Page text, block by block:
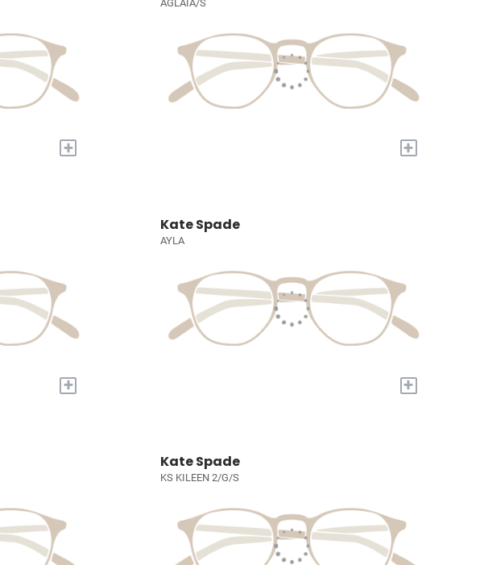
+
AGLAIA/S
+
+
Kate Spade
AYLA
+
Kate Spade
KS KILEEN 2/G/S